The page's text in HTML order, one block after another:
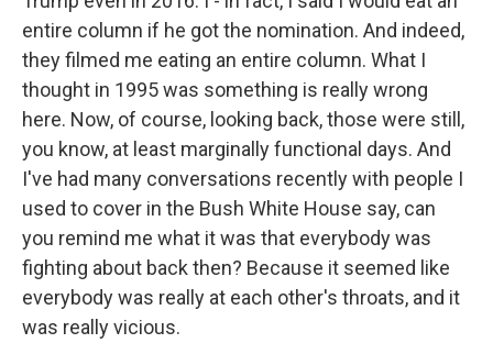
entire column if he got the nomination. And indeed,
they filmed me eating an entire column. What I
thought in 1995 was something is really wrong
here. Now, of course, looking back, those were still,
you know, at least marginally functional days. And
I've had many conversations recently with people I
used to cover in the Bush White House say, can
you remind me what it was that everybody was
fighting about back then? Because it seemed like
everybody was really at each other's throats, and it
was really vicious.